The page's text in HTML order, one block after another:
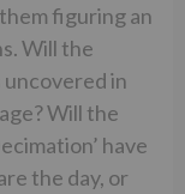
figuring an
Will the
in
Will the
have
the day, or